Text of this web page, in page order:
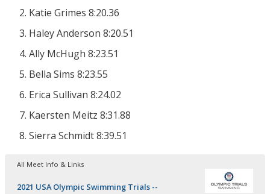
Katie Grimes 8:20.36
Haley Anderson 8:20.51
Ally McHugh 8:23.51
Bella Sims 8:23.55
Erica Sullivan 8:24.02
Kaersten Meitz 8:31.88
Sierra Schmidt 8:39.51
All Meet Info & Links
2021 USA Olympic Swimming Trials --